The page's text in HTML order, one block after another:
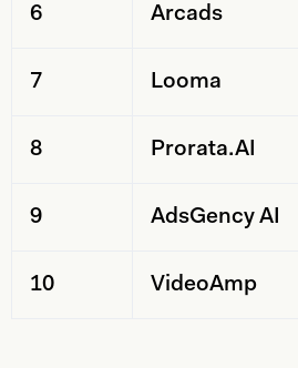
6 Arcads
7 Looma
8 Prorata.AI
9 AdsGency AI
10 VideoAmp